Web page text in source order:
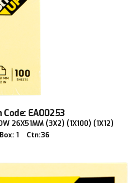
Code: EA00253
26X51MM (3X2) (1X100) (1X12)
Box: 1 Ctn:36